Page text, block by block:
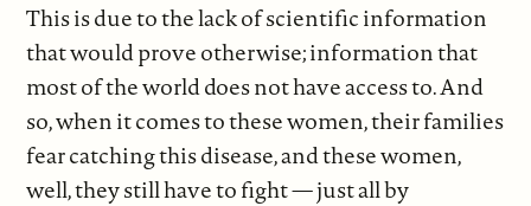
This is due to the lack of scientific information
that would prove otherwise; information that
most of the world does not have access to. And
so, when it comes to these women, their families
fear catching this disease, and these women,
well, they still have to fight — just all by